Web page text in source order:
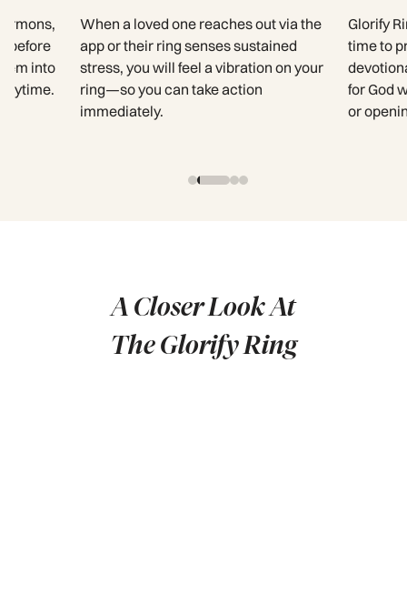
before
into
When a loved one reaches out via the
app or their ring senses sustained
stress, you will feel a vibration on your
ring—so you can take action
immediately.
Glorify
time to
for God
or
A Closer Look At
The Glorify Ring